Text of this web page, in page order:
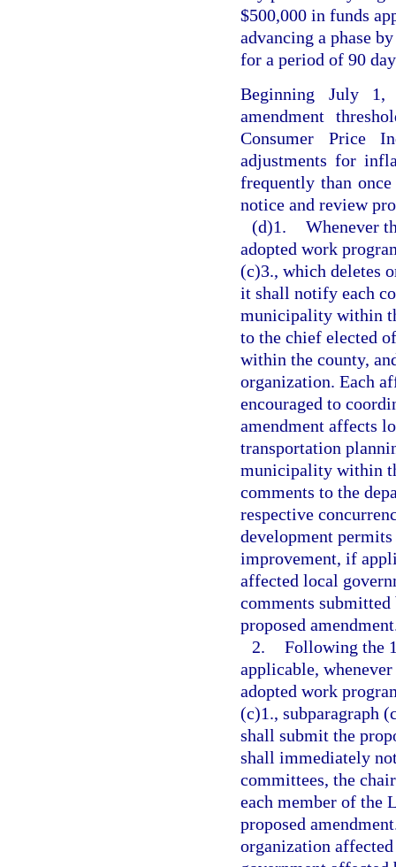
$500,000 in funds
advancing a phase
for a period of 90
Beginning July 1,
amendment
Consumer Price
adjustments for
frequently than
notice and review
(d)1. Whenever
adopted work
(c)3., which deletes
it shall notify each
municipality within
to the chief elected
within the county,
organization. Each
encouraged to
amendment affects
transportation
municipality within
comments to the
respective
development
improvement, if
affected local
comments
proposed
2. Following the
applicable,
adopted work
(c)1., subparagraph
shall submit the
shall immediately
committees, the
each member of the
proposed
organization